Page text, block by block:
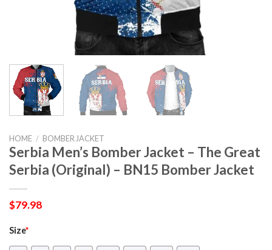
HOME / BOMBER JACKET
Serbia Men’s Bomber Jacket – The Great
Serbia (Original) – BN15 Bomber Jacket
$79.98
Size*